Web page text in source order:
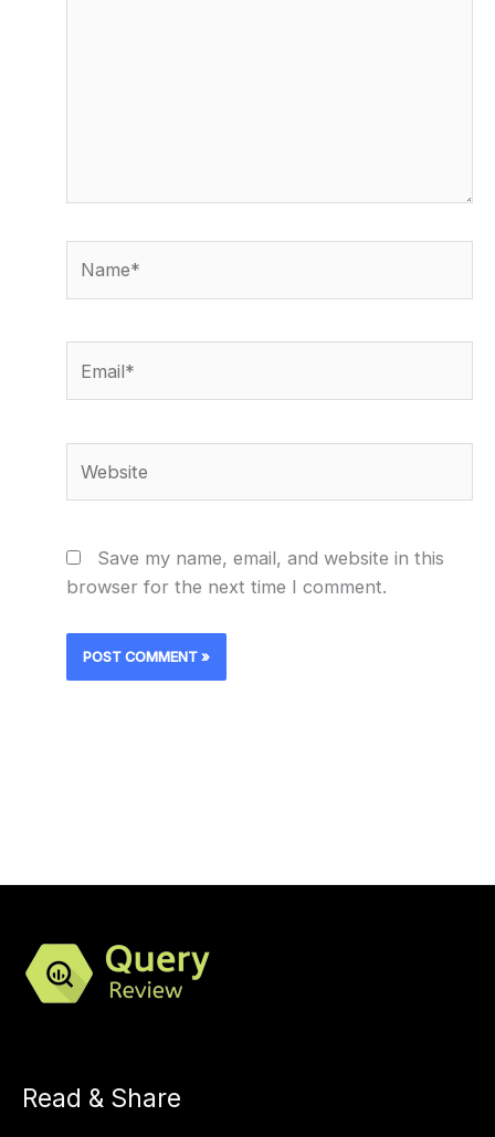
Save my name, email, and website in this
browser for the next time I comment.
Read & Share